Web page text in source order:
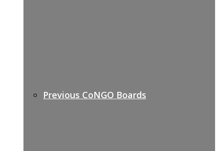
Previous CoNGO Boards